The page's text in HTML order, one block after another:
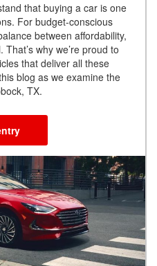
that buying a car is one
For budget-conscious
between affordability,
why we’re proud to
that deliver all these
blog as we examine the
TX.